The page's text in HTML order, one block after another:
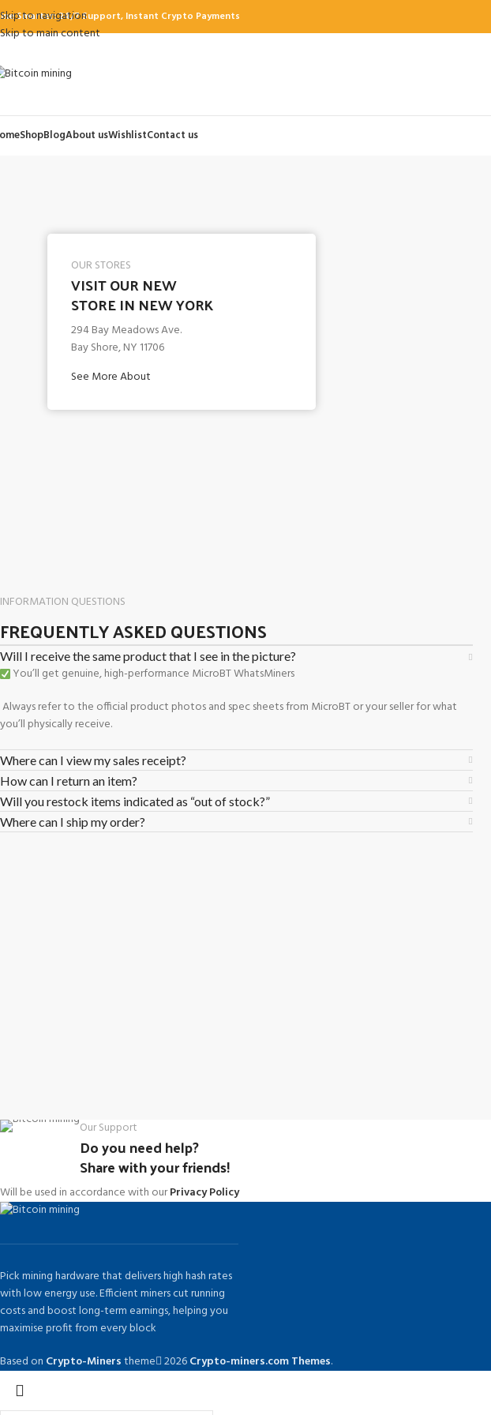
Skip to navigation
Skip to main content
Smarter: 24/7 Support, Instant Crypto Payments
ShopBlogAbout usWishlistContact us
OUR STORES
VISIT OUR NEW
STORE IN NEW YORK
294 Bay Meadows Ave.
Bay Shore, NY 11706
See More About
INFORMATION QUESTIONS
FREQUENTLY ASKED QUESTIONS
Will I receive the same product that I see in the picture?
You’ll get genuine, high-performance MicroBT WhatsMiners
Always refer to the official product photos and spec sheets from MicroBT or your seller for what
you’ll physically receive.
Where can I view my sales receipt?
How can I return an item?
Will you restock items indicated as “out of stock?”
Where can I ship my order?
Our Support
Do you need help?
Share with your friends!
Will be used in accordance with ourPrivacy Policy
Pick mining hardware that delivers high hash rates
with low energy use. Efficient miners cut running
costs and boost long-term earnings, helping you
maximise profit from every block
Based on Crypto-Minerstheme 2026Crypto-miners.com Themes.